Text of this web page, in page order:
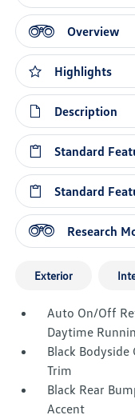
Overview
Highlights
Description
Standard
Standard
Research
Exterior
Auto On/Off
Daytime
Black
Trim
Black Rear
Accent